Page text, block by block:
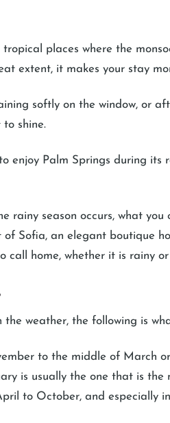
places where the
extent, it makes your stay
softly on the window, or
shine.
enjoy Palm Springs during its
rainy season occurs, what you
of Sofia, an elegant boutique
call home, whether it is rainy
weather, the following is
to the middle of March
is usually the one that is the
to October, and especially